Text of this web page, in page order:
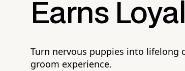
Earns
Turn nervous puppies into
groom experience.